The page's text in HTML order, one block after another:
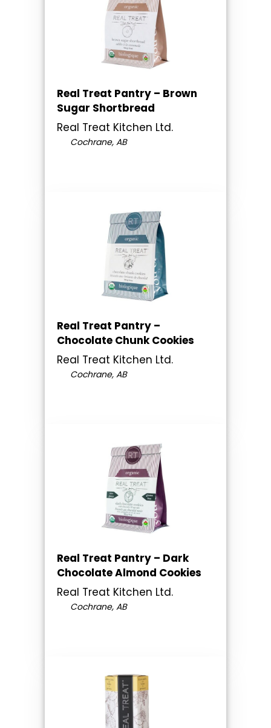
Real Treat Pantry – Brown
Sugar Shortbread
Real Treat Kitchen Ltd.
Cochrane, AB
Real Treat Pantry –
Chocolate Chunk Cookies
Real Treat Kitchen Ltd.
Cochrane, AB
Real Treat Pantry – Dark
Chocolate Almond Cookies
Real Treat Kitchen Ltd.
Cochrane, AB